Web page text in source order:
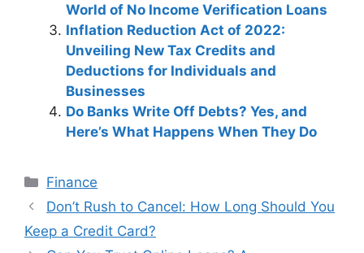
World of No Income Verification Loans
Inflation Reduction Act of 2022:
Unveiling New Tax Credits and
Deductions for Individuals and
Businesses
Do Banks Write Off Debts? Yes, and
Here’s What Happens When They Do
Categories
Finance
Post
navigation
Don’t Rush to Cancel: How Long Should You
Keep a Credit Card?